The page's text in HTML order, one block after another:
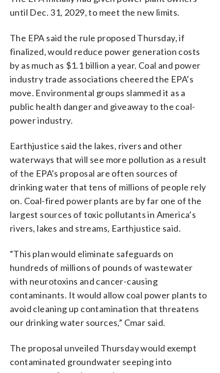
until Dec. 31, 2029, to meet the new limits.
The EPA said the rule proposed Thursday, if
finalized, would reduce power generation costs
by as much as $1.1 billion a year. Coal and power
industry trade associations cheered the EPA’s
move. Environmental groups slammed it as a
public health danger and giveaway to the coal-
power industry.
Earthjustice said the lakes, rivers and other
waterways that will see more pollution as a result
of the EPA’s proposal are often sources of
drinking water that tens of millions of people rely
on. Coal-fired power plants are by far one of the
largest sources of toxic pollutants in America’s
rivers, lakes and streams, Earthjustice said.
“This plan would eliminate safeguards on
hundreds of millions of pounds of wastewater
with neurotoxins and cancer-causing
contaminants. It would allow coal power plants to
avoid cleaning up contamination that threatens
our drinking water sources,” Cmar said.
The proposal unveiled Thursday would exempt
contaminated groundwater seeping into